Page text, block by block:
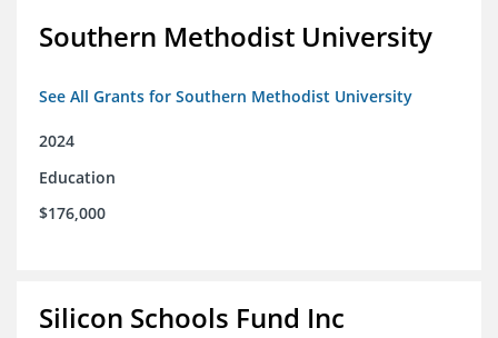
Southern Methodist University
See All Grants for Southern Methodist University
2024
Education
$176,000
Silicon Schools Fund Inc